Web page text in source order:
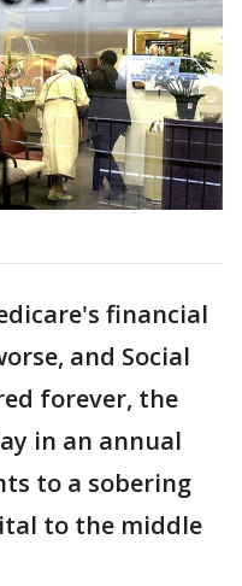
financial
and Social
forever, the
in an annual
to a sobering
to the middle